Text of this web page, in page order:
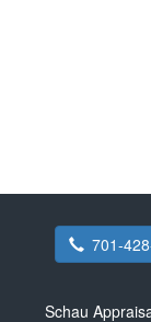
701-
Schau